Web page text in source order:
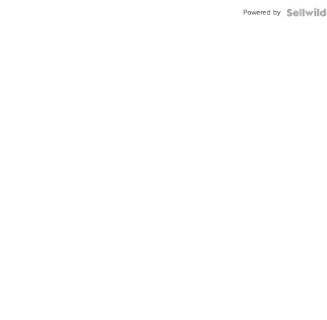
Powered by